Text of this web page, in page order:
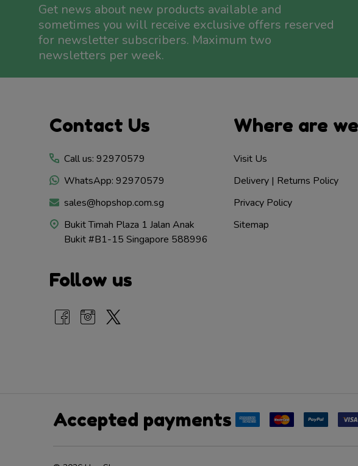
Get news about new products available and
sometimes you will receive exclusive offers reserved
for newsletter subscribers. Maximum two
newsletters per week.
Contact Us
Call us: 92970579
WhatsApp: 92970579
sales@hopshop.com.sg
Bukit Timah Plaza 1 Jalan Anak
Bukit #B1-15 Singapore 588996
Follow us
Where are
Visit Us
Delivery | Returns Policy
Privacy Policy
Sitemap
Accepted payments